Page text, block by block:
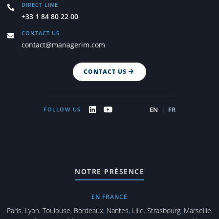
DIRECT LINE
+33 1 84 80 22 00
CONTACT US
contact@managerim.com
CONTACT US
FOLLOW US EN | FR
NOTRE PRÉSENCE
EN FRANCE
Paris, Lyon, Toulouse, Bordeaux, Nantes, Lille, Strasbourg, Marseille,